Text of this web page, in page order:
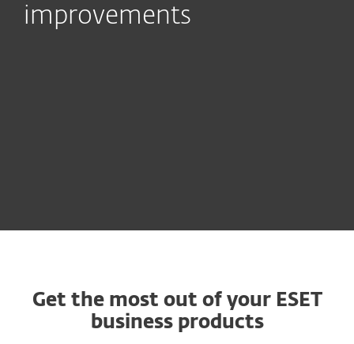
improvements
Get the most out of your ESET
business products